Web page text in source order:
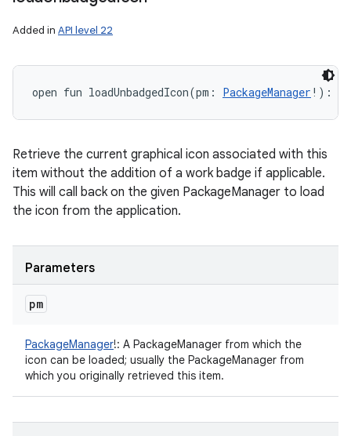
Added in API level 22
open fun loadUnbadgedIcon(pm : PackageManager ! ) :
Retrieve the current graphical icon associated with this
item without the addition of a work badge if applicable.
This will call back on the given PackageManager to load
the icon from the application.
Parameters
pm
PackageManager!: A PackageManager from which the
icon can be loaded; usually the PackageManager from
which you originally retrieved this item.